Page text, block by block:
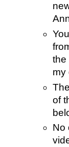
the
my
of
No